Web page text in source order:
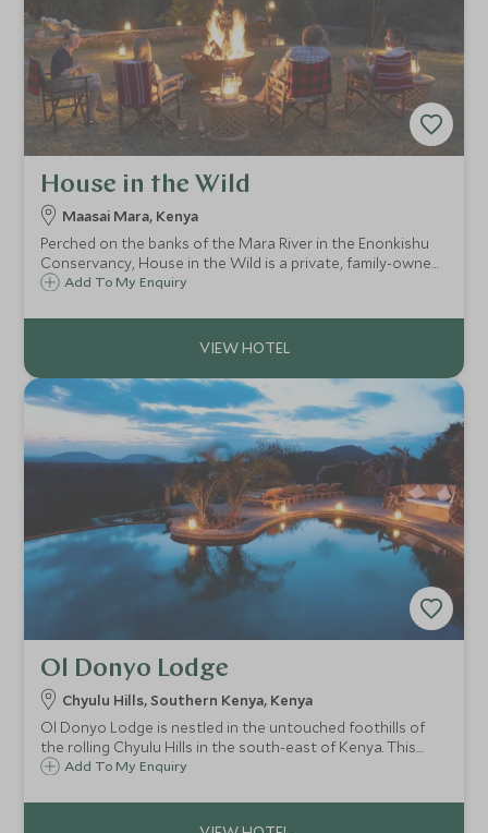
House in the Wild
Maasai Mara, Kenya
Perched on the banks of the Mara River in the Enonkishu
Conservancy, House in the Wild is a private, family-owned
boutique lodge located on the edge of the Maasai Mara.
friendly and welcoming service.
Add To My Enquiry
Ol Donyo Lodge
Chyulu Hills, Southern Kenya, Kenya
Ol Donyo Lodge is nestled in the untouched foothills of
the rolling Chyulu Hills in the south-east of Kenya. This
secluded and exclusive safari lodge has ten luxurious
superb riding safaris.
Add To My Enquiry